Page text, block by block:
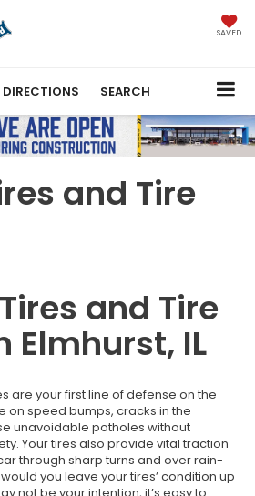
SAVED
DIRECTIONS SEARCH
and Tire
and Tire
Elmhurst, IL
are your first line of defense on the
on speed bumps, cracks in the
unavoidable potholes without
Your tires also provide vital traction
through sharp turns and over rain-
you leave your tires’ condition up
not be your intention, it’s easy to